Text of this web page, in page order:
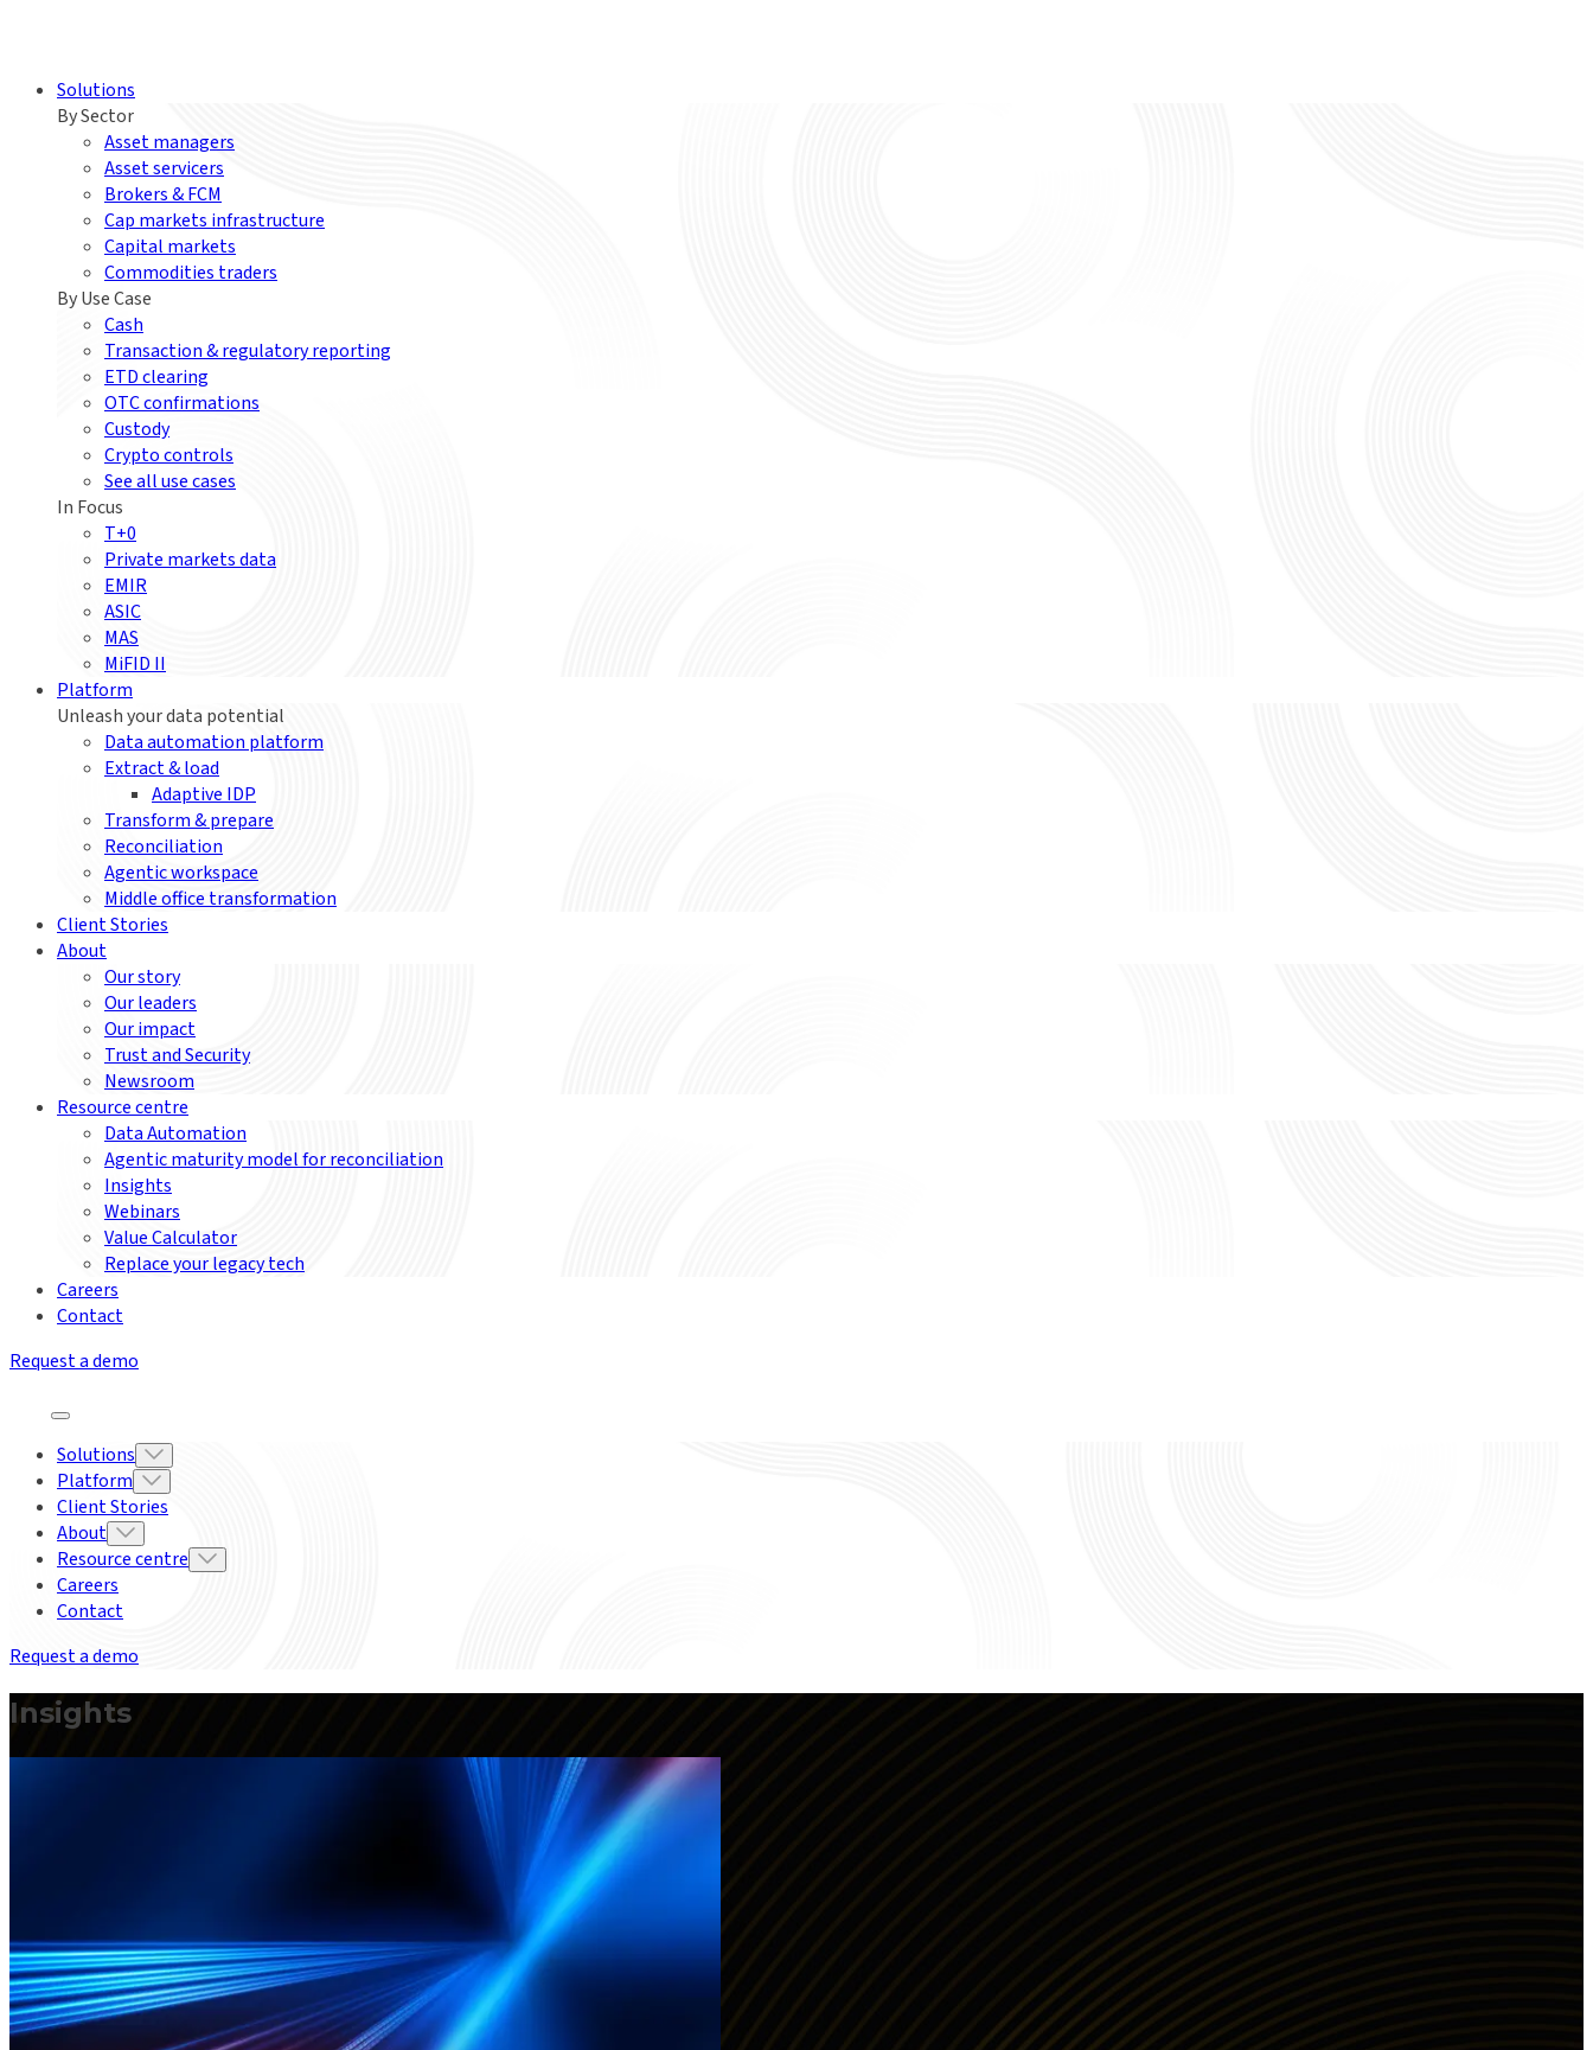
Solutions
By Sector
Asset managers
Asset servicers
Brokers & FCM
Cap markets infrastructure
Capital markets
Commodities traders
By Use Case
Cash
Transaction & regulatory reporting
ETD clearing
OTC confirmations
Custody
Crypto controls
See all use cases
In Focus
T+0
Private markets data
EMIR
ASIC
MAS
MiFID II
Platform
Unleash your data potential
Data automation platform
Extract & load
Adaptive IDP
Transform & prepare
Reconciliation
Agentic workspace
Middle office transformation
Client Stories
About
Our story
Our leaders
Our impact
Trust and Security
Newsroom
Resource centre
Data Automation
Agentic maturity model for reconciliation
Insights
Webinars
Value Calculator
Replace your legacy tech
Careers
Contact
Request a demo
Solutions
Platform
Client Stories
About
Resource centre
Careers
Contact
Request a demo
Insights